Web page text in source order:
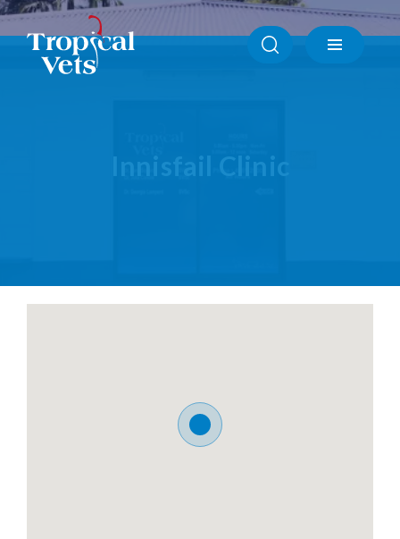
Innisfail Clinic
Atherton Clinic